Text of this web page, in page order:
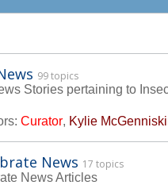
99 topics
Stories pertaining to
Curator, Kylie
News 17 topics
News Articles